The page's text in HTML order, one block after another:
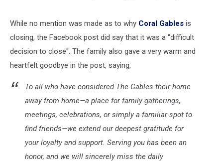
While no mention was made as to why Coral Gables is
closing, the Facebook post did say that it was a "difficult
decision to close". The family also gave a very warm and
heartfelt goodbye in the post, saying,
To all who have considered The Gables their home
away from home—a place for family gatherings,
meetings, celebrations, or simply a familiar spot to
find friends—we extend our deepest gratitude for
your loyalty and support. Serving you has been an
honor, and we will sincerely miss the daily